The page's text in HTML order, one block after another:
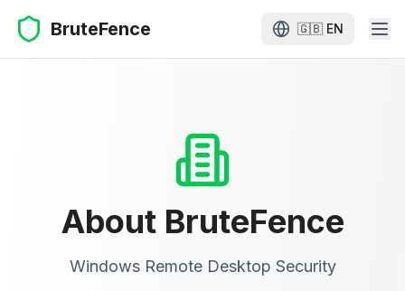
BruteFence 🇬🇧 EN
About BruteFence
Windows Remote Desktop Security